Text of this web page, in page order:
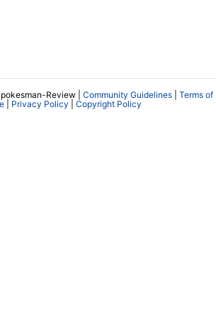
Review | Community Guidelines
Terms of
| Privacy Policy Copyright Policy